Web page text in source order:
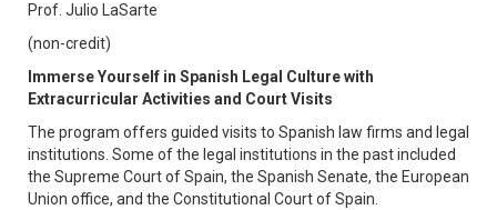
Prof. Julio LaSarte
(non-credit)
Immerse Yourself in Spanish Legal Culture with
Extracurricular Activities and Court Visits
The program offers guided visits to Spanish law firms and legal
institutions. Some of the legal institutions in the past included
the Supreme Court of Spain, the Spanish Senate, the European
Union office, and the Constitutional Court of Spain.